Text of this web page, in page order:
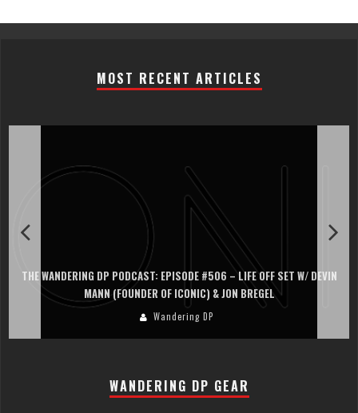
MOST RECENT ARTICLES
THE WANDERING DP PODCAST: EPISODE #506 – LIFE OFF SET W/ DEVIN
MANN (FOUNDER OF ICONIC) & JON BREGEL
Wandering DP
WANDERING DP GEAR